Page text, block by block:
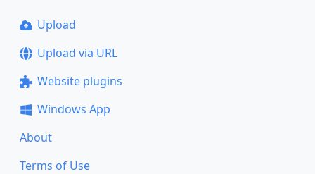
Upload
Upload via URL
Website plugins
Windows App
About
Terms of Use